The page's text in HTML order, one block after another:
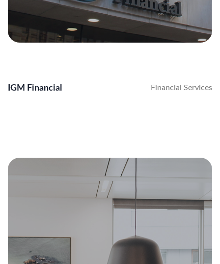
IGM Financial Financial Services